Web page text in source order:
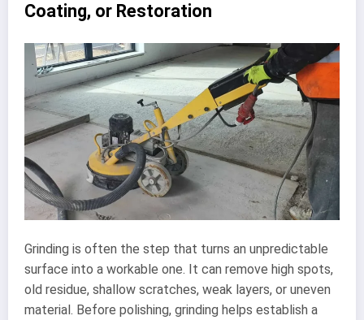
Coating, or Restoration
Grinding is often the step that turns an unpredictable
surface into a workable one. It can remove high spots,
old residue, shallow scratches, weak layers, or uneven
material. Before polishing, grinding helps establish a